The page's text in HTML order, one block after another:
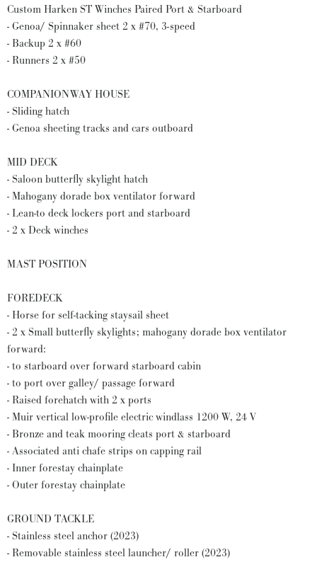
Custom Harken ST Winches Paired Port & Starboard
- Genoa/ Spinnaker sheet 2 x #70, 3-speed
- Backup 2 x #60
- Runners 2 x #50
COMPANIONWAY HOUSE
- Sliding hatch
- Genoa sheeting tracks and cars outboard
MID DECK
- Saloon butterfly skylight hatch
- Mahogany dorade box ventilator forward
- Lean-to deck lockers port and starboard
- 2 x Deck winches
MAST POSITION
FOREDECK
- Horse for self-tacking staysail sheet
- 2 x Small butterfly skylights; mahogany dorade box ventilator
forward:
- to starboard over forward starboard cabin
- to port over galley/ passage forward
- Raised forehatch with 2 x ports
- Muir vertical low-profile electric windlass 1200 W, 24 V
- Bronze and teak mooring cleats port & starboard
- Associated anti chafe strips on capping rail
- Inner forestay chainplate
- Outer forestay chainplate
GROUND TACKLE
- Stainless steel anchor (2023)
- Removable stainless steel launcher/ roller (2023)